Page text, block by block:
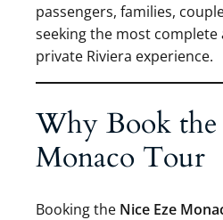
passengers, families,
seeking the most
private Riviera experience.
Why Book the
Monaco Tour
Booking the Nice Eze